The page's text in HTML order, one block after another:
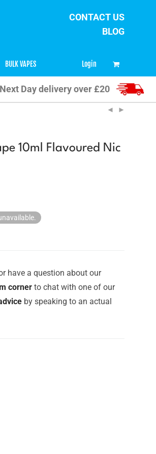
CONTACT US
BLOG
BULK VAPES Login
Day delivery over £20
10ml Flavoured Nic
have a question about our
corner to chat with one of our
by speaking to an actual